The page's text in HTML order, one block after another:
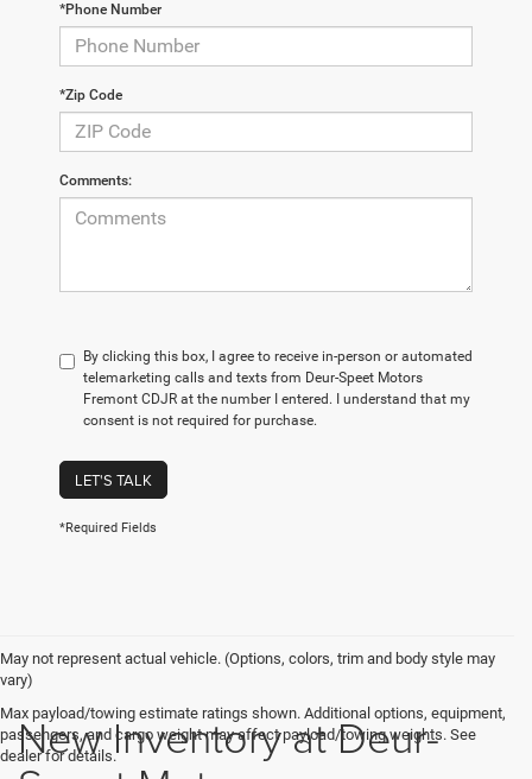
*Phone Number
*Zip Code
Comments:
By clicking this box, I agree to receive in-person or automated
telemarketing calls and texts from Deur-Speet Motors
Fremont CDJR at the number I entered. I understand that my
consent is not required for purchase.
LET'S TALK
*Required Fields
May not represent actual vehicle. (Options, colors, trim and body style may
vary)
Max payload/towing estimate ratings shown. Additional options, equipment,
passengers, and cargo weight may affect payload/towing weights. See
dealer for details.
New Inventory at Deur-